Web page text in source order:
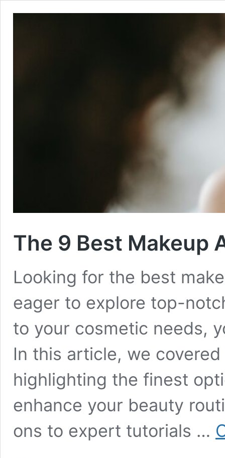
The 9 Best Makeup
Looking for the best
eager to explore top-
to your cosmetic needs,
In this article, we
highlighting the finest
enhance your beauty
ons to expert tutorials …